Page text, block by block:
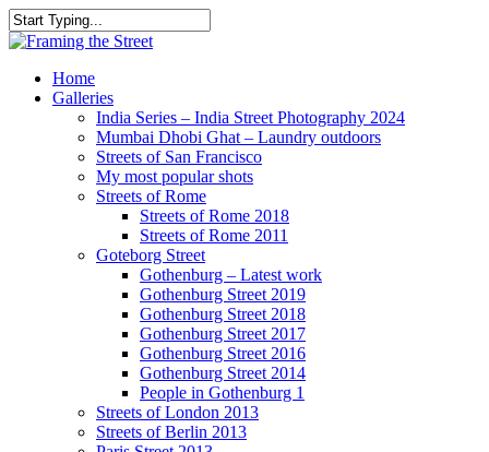
Skip
to
content
Close
search
Menu
Home
Galleries
India Series – India Street Photography 2024
Mumbai Dhobi Ghat – Laundry outdoors
Streets of San Francisco
My most popular shots
Streets of Rome
Streets of Rome 2018
Streets of Rome 2011
Goteborg Street
Gothenburg – Latest work
Gothenburg Street 2019
Gothenburg Street 2018
Gothenburg Street 2017
Gothenburg Street 2016
Gothenburg Street 2014
People in Gothenburg 1
Streets of London 2013
Streets of Berlin 2013